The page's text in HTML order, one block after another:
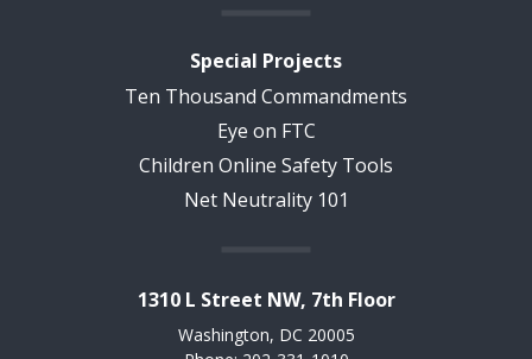
Special Projects
Ten Thousand Commandments
Eye on FTC
Children Online Safety Tools
Net Neutrality 101
1310 L Street NW, 7th Floor
Washington, DC 20005